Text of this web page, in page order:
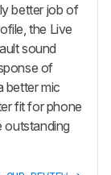
better job of
the Live
sound
of
better mic
fit for phone
outstanding